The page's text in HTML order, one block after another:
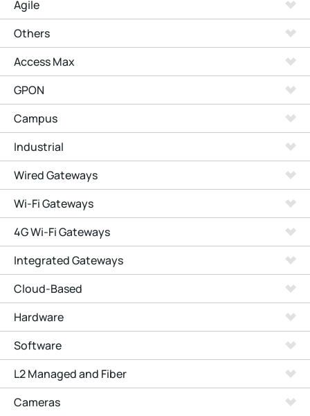
Agile
Others
Access Max
GPON
Campus
Industrial
Wired Gateways
Wi-Fi Gateways
4G Wi-Fi Gateways
Integrated Gateways
Cloud-Based
Hardware
Software
L2 Managed and Fiber
Cameras